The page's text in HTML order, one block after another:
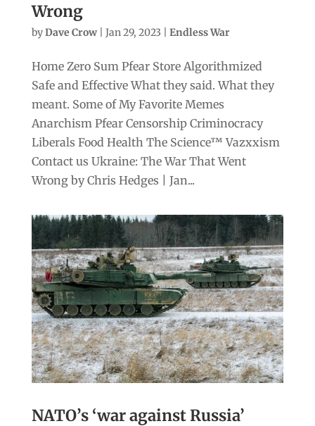
Wrong
byDave Crow| Jan 29, 2023 Endless War
Home Zero Sum Pfear Store Algorithmized
Safe and Effective What they said. What they
meant. Some of My Favorite Memes
Anarchism Pfear Censorship Criminocracy
Liberals Food Health The Science™ Vazxxism
Contact us Ukraine: The War That Went
Wrong by Chris Hedges | Jan...
NATO’s ‘war against Russia’